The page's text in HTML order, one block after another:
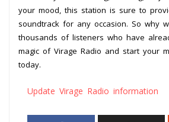
your mood, this station is sure to
soundtrack for any occasion. So why
thousands of listeners who have
magic of Virage Radio and start your
today.
Update Virage Radio information